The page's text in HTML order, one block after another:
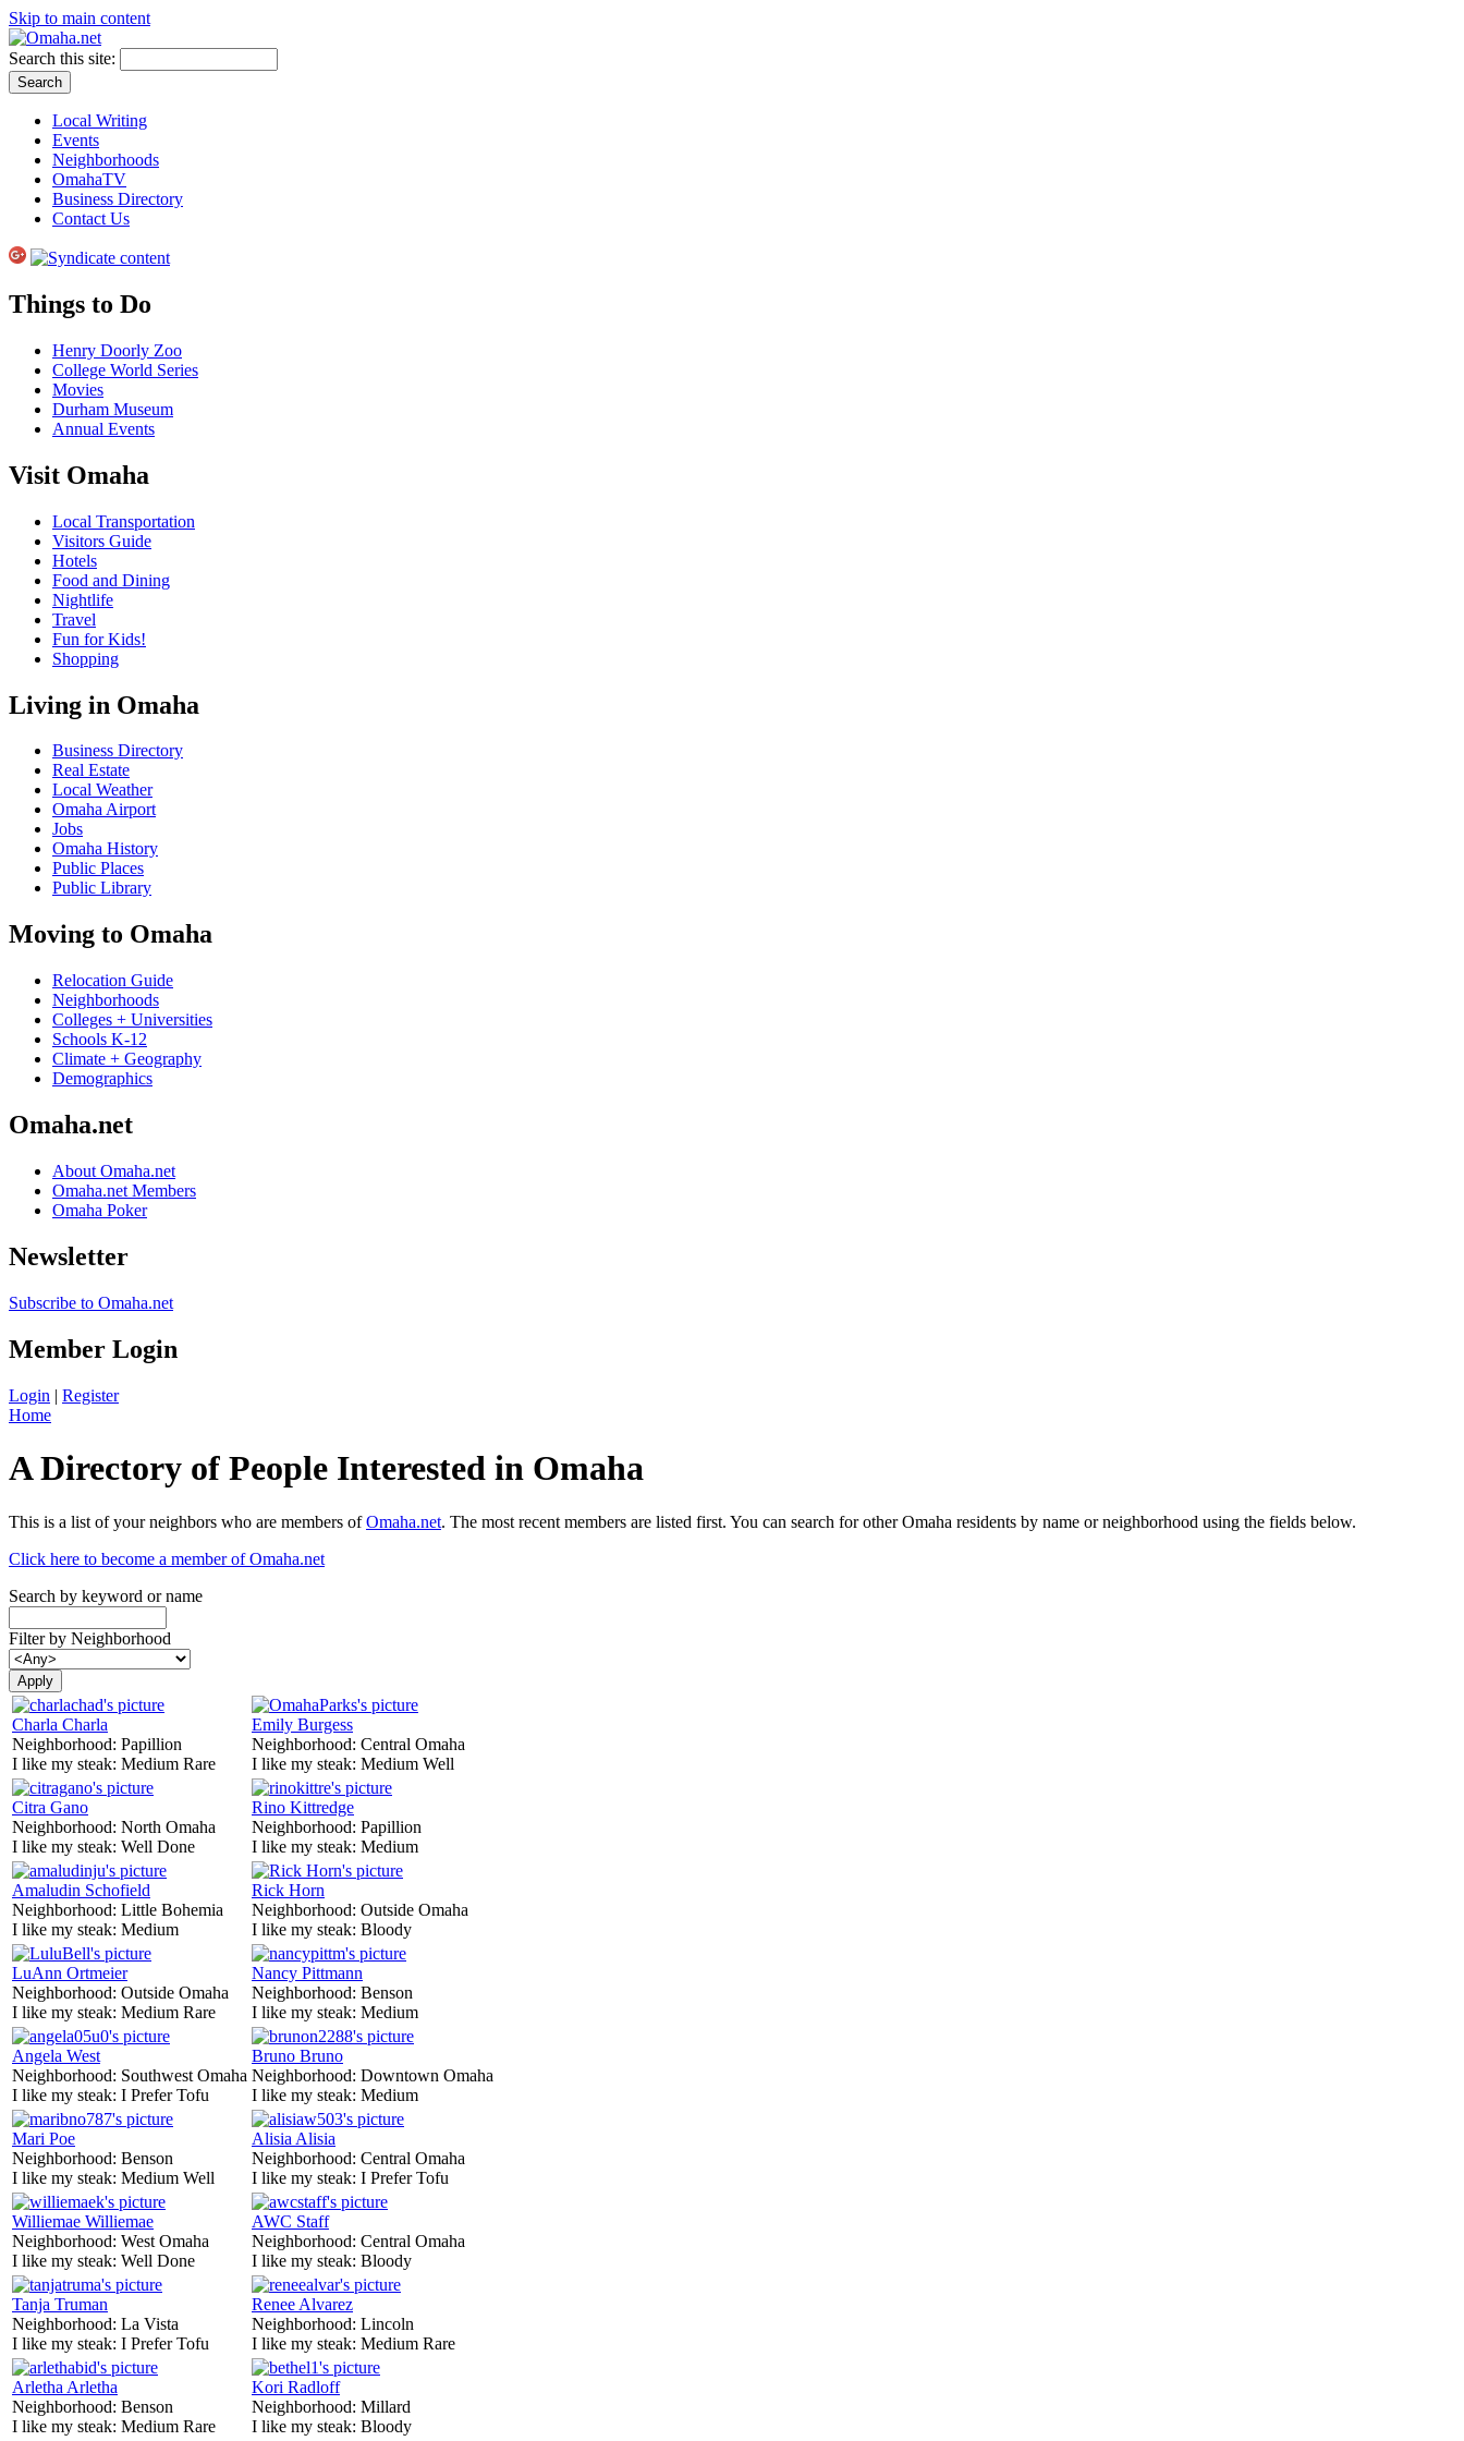
Skip to main content
Search this site:
Local Writing
Events
Neighborhoods
OmahaTV
Business Directory
Contact Us
Things to Do
Henry Doorly Zoo
College World Series
Movies
Durham Museum
Annual Events
Visit Omaha
Local Transportation
Visitors Guide
Hotels
Food and Dining
Nightlife
Travel
Fun for Kids!
Shopping
Living in Omaha
Business Directory
Real Estate
Local Weather
Omaha Airport
Jobs
Omaha History
Public Places
Public Library
Moving to Omaha
Relocation Guide
Neighborhoods
Colleges + Universities
Schools K-12
Climate + Geography
Demographics
Omaha.net
About Omaha.net
Omaha.net Members
Omaha Poker
Newsletter
Subscribe to Omaha.net
Member Login
Login | Register
Home
A Directory of People Interested in Omaha
This is a list of your neighbors who are members ofOmaha.net. The most recent members are listed first. You can search for other Omaha residents by name or neighborhood using the fields below.
Click here to become a member of Omaha.net
Search by keyword or name
Filter by Neighborhood
Charla Charla
Neighborhood: Papillion
I like my steak: Medium Rare
Emily Burgess
Neighborhood: Central Omaha
I like my steak: Medium Well
Citra Gano
Neighborhood: North Omaha
I like my steak: Well Done
Rino Kittredge
Neighborhood: Papillion
I like my steak: Medium
Amaludin Schofield
Neighborhood: Little Bohemia
I like my steak: Medium
Rick Horn
Neighborhood: Outside Omaha
I like my steak: Bloody
LuAnn Ortmeier
Neighborhood: Outside Omaha
I like my steak: Medium Rare
Nancy Pittmann
Neighborhood: Benson
I like my steak: Medium
Angela West
Neighborhood: Southwest Omaha
I like my steak: I Prefer Tofu
Bruno Bruno
Neighborhood: Downtown Omaha
I like my steak: Medium
Mari Poe
Neighborhood: Benson
I like my steak: Medium Well
Alisia Alisia
Neighborhood: Central Omaha
I like my steak: I Prefer Tofu
Williemae Williemae
Neighborhood: West Omaha
I like my steak: Well Done
AWC Staff
Neighborhood: Central Omaha
I like my steak: Bloody
Tanja Truman
Neighborhood: La Vista
I like my steak: I Prefer Tofu
Renee Alvarez
Neighborhood: Lincoln
I like my steak: Medium Rare
Arletha Arletha
Neighborhood: Benson
I like my steak: Medium Rare
Kori Radloff
Neighborhood: Millard
I like my steak: Bloody